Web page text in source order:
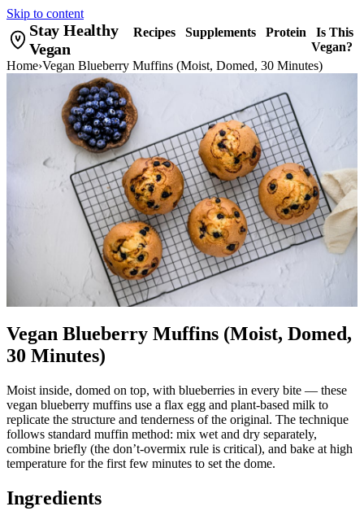
Skip to content
Stay Healthy
Vegan
Recipes Supplements Protein
Is This
Vegan?
Home›Vegan Blueberry Muffins (Moist, Domed, 30 Minutes)
Vegan Blueberry Muffins (Moist, Domed,
30 Minutes)
Moist inside, domed on top, with blueberries in every bite — these
vegan blueberry muffins use a flax egg and plant-based milk to
replicate the structure and tenderness of the original. The technique
follows standard muffin method: mix wet and dry separately,
combine briefly (the don’t-overmix rule is critical), and bake at high
temperature for the first few minutes to set the dome.
Ingredients